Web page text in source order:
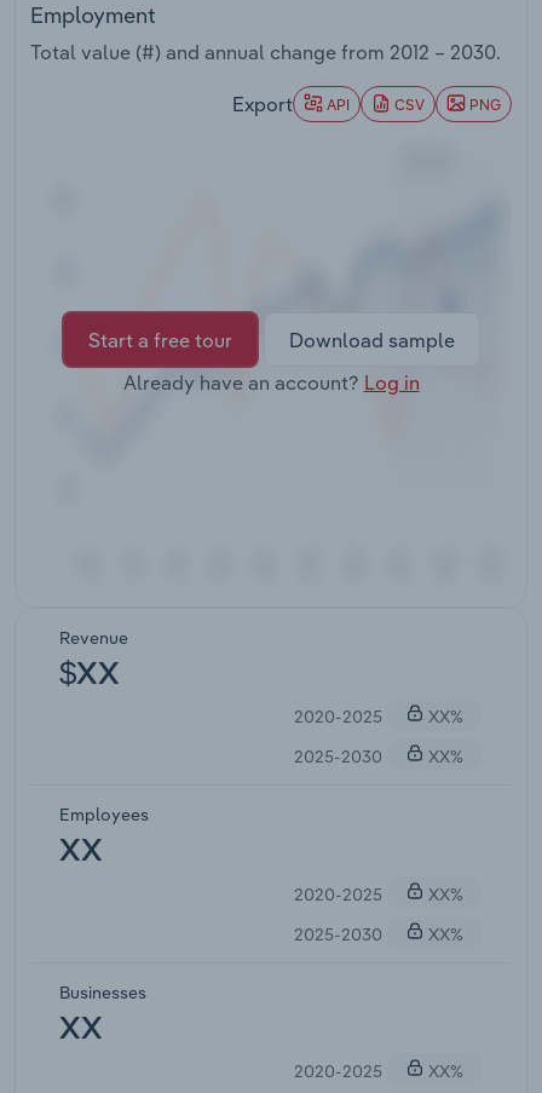
Employment
Total value (#) and annual change from 2012 – 2030.
Export API CSV PNG
Start a free tour
Download sample
Already have an account? Log in
Revenue
$XX
2020-2025
XX%
2025-2030
XX%
Employees
XX
2020-2025
XX%
2025-2030
XX%
Businesses
XX
2020-2025
XX%
Utilities